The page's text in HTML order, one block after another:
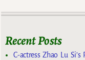
Recent Posts
C-actress Zhao Lu